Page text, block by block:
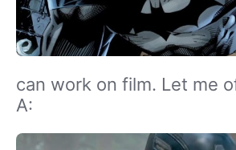
can work on film. Let me
A: